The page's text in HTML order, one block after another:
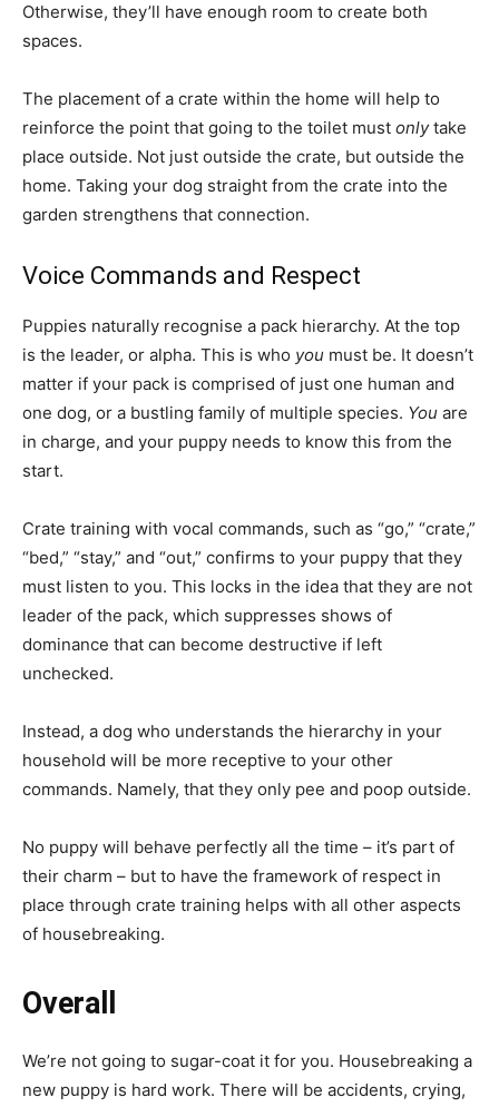
Otherwise, they’ll have enough room to create both
spaces.
The placement of a crate within the home will help to
reinforce the point that going to the toilet must onlytake
place outside. Not just outside the crate, but outside the
home. Taking your dog straight from the crate into the
garden strengthens that connection.
Voice Commands and Respect
Puppies naturally recognise a pack hierarchy. At the top
is the leader, or alpha. This is who you must be. It doesn’t
matter if your pack is comprised of just one human and
one dog, or a bustling family of multiple species. You are
in charge, and your puppy needs to know this from the
start.
Crate training with vocal commands, such as “go,” “crate,”
“bed,” “stay,” and “out,” confirms to your puppy that they
must listen to you. This locks in the idea that they are not
leader of the pack, which suppresses shows of
dominance that can become destructive if left
unchecked.
Instead, a dog who understands the hierarchy in your
household will be more receptive to your other
commands. Namely, that they only pee and poop outside.
No puppy will behave perfectly all the time – it’s part of
their charm – but to have the framework of respect in
place through crate training helps with all other aspects
of housebreaking.
Overall
We’re not going to sugar-coat it for you. Housebreaking a
new puppy is hard work. There will be accidents, crying,